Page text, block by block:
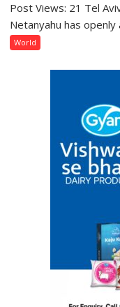
Post Views: 21 Tel
Netanyahu has
World